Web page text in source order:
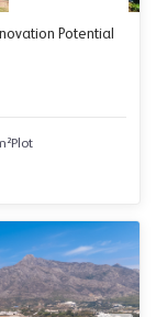
Potential
Plot